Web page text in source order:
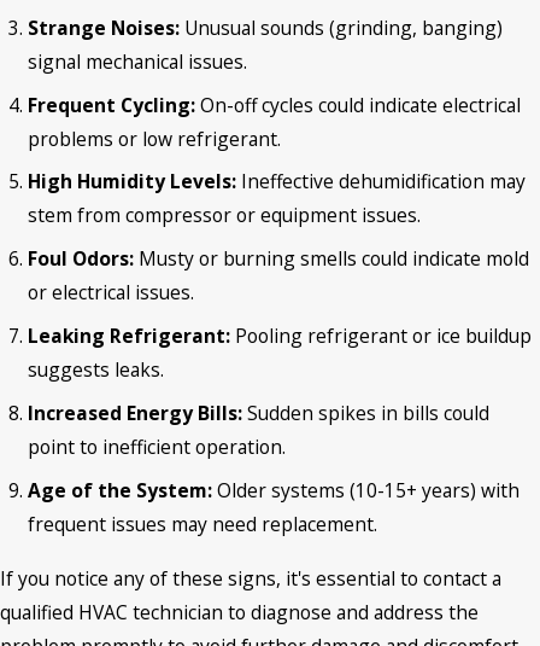
Strange Noises: Unusual sounds (grinding, banging)
signal mechanical issues.
Frequent Cycling:On-off cycles could indicate electrical
problems or low refrigerant.
High Humidity Levels: Ineffective dehumidification may
stem from compressor or equipment issues.
Foul Odors: Musty or burning smells could indicate mold
or electrical issues.
Leaking Refrigerant: Pooling refrigerant or ice buildup
suggests leaks.
Increased Energy Bills:Sudden spikes in bills could
point to inefficient operation.
Age of the System:Older systems (10-15+ years) with
frequent issues may need replacement.
If you notice any of these signs, it's essential to contact a
qualified HVAC technician to diagnose and address the